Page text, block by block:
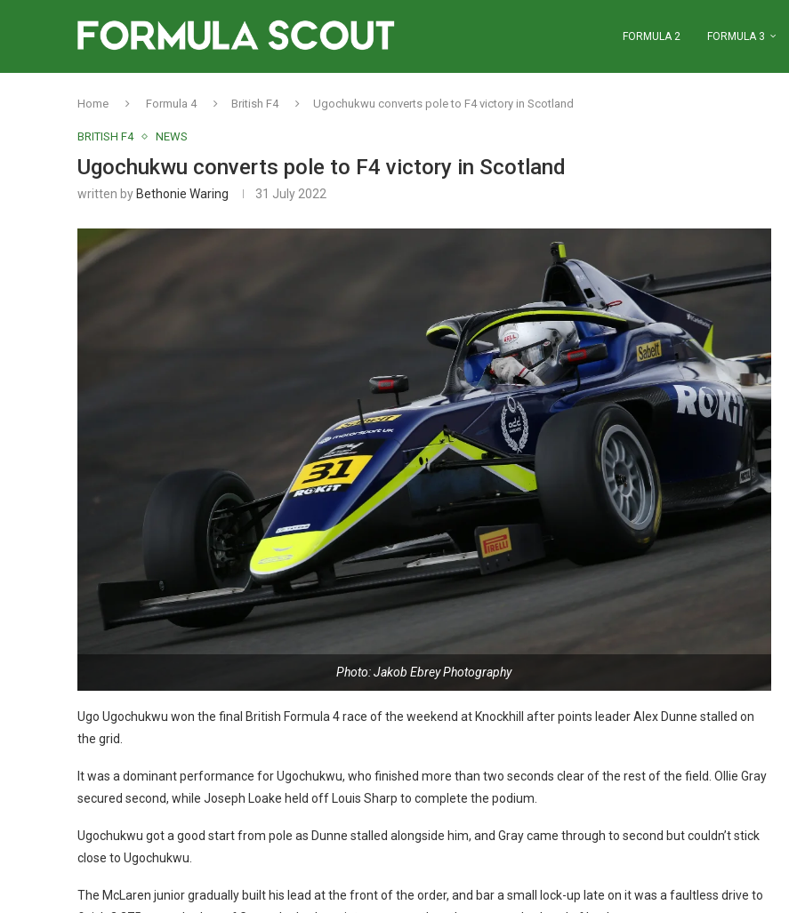
FORMULA 2 FORMULA 3
Home Formula 4 British F4 Ugochukwu converts pole to F4 victory in Scotland
BRITISH F4 NEWS
Ugochukwu converts pole to F4 victory in Scotland
written by Bethonie Waring 31 July 2022
Photo: Jakob Ebrey Photography
Ugo Ugochukwu won the final British Formula 4 race of the weekend at Knockhill after points leader Alex Dunne stalled on
the grid.
It was a dominant performance for Ugochukwu, who finished more than two seconds clear of the rest of the field. Ollie Gray
secured second, while Joseph Loake held off Louis Sharp to complete the podium.
Ugochukwu got a good start from pole as Dunne stalled alongside him, and Gray came through to second but couldn’t stick
close to Ugochukwu.
The McLaren junior gradually built his lead at the front of the order, and bar a small lock-up late on it was a faultless drive to